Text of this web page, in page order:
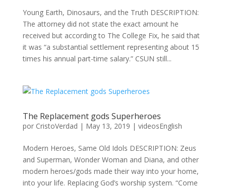
Young Earth, Dinosaurs, and the Truth DESCRIPTION:
The attorney did not state the exact amount he
received but according to The College Fix, he said that
it was “a substantial settlement representing about 15
times his annual part-time salary.” CSUN still...
The Replacement gods Superheroes
por CristoVerdad | May 13, 2019 | videosEnglish
Modern Heroes, Same Old Idols DESCRIPTION: Zeus
and Superman, Wonder Woman and Diana, and other
modern heroes/gods made their way into your home,
into your life. Replacing God’s worship system. “Come